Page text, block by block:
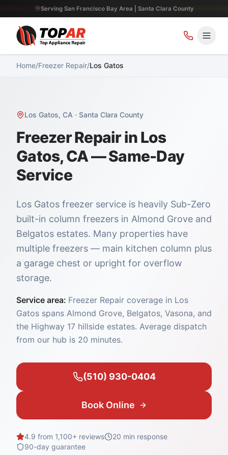
Serving San Francisco Bay Area | Santa Clara County
Home/Freezer Repair/Los Gatos
Los Gatos, CA · Santa Clara County
Freezer Repair in Los
Gatos, CA — Same-Day
Service
Los Gatos freezer service is heavily Sub-Zero
built-in column freezers in Almond Grove and
Belgatos estates. Many properties have
multiple freezers — main kitchen column plus
a garage chest or upright for overflow
storage.
Service area: Freezer Repair coverage in Los
Gatos spans Almond Grove, Belgatos, Vasona, and
the Highway 17 hillside estates. Average dispatch
from our hub is 20 minutes.
(510) 930-0404
Book Online
4.9 from 1,100+ reviews 20 min response
90-day guarantee